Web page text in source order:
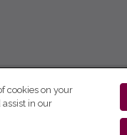
cookies on your
in our